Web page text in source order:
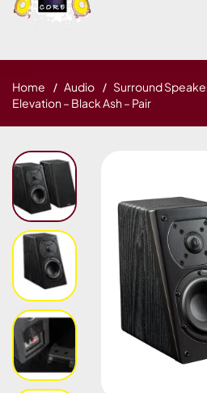
Home Audio Surround
Elevation – Black Ash – Pair